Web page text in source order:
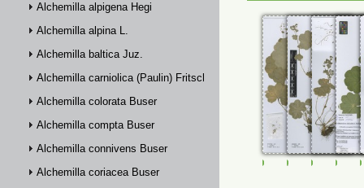
Alchemilla alpigena Hegi
Alchemilla alpina L.
Alchemilla baltica Juz.
Alchemilla carniolica (Paulin) Fritsch
Alchemilla colorata Buser
Alchemilla compta Buser
Alchemilla connivens Buser
Alchemilla coriacea Buser
FR-0114314FR-0114317
FR-